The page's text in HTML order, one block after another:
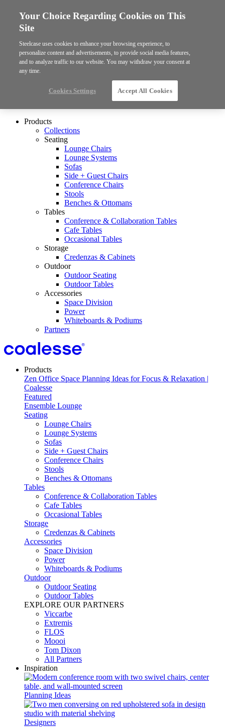
Products
Collections
Seating
Lounge Chairs
Lounge Systems
Sofas
Side + Guest Chairs
Conference Chairs
Stools
Benches & Ottomans
Tables
Conference & Collaboration Tables
Cafe Tables
Occasional Tables
Storage
Credenzas & Cabinets
Outdoor
Outdoor Seating
Outdoor Tables
Accessories
Space Division
Power​
Whiteboards & Podiums
Partners
Products
Featured
Ensemble Lounge
Seating
Lounge Chairs
Lounge Systems
Sofas
Side + Guest Chairs
Conference Chairs
Stools
Benches & Ottomans
Tables
Conference & Collaboration Tables
Cafe Tables
Occasional Tables
Storage
Credenzas & Cabinets
Accessories
Space Division
Power​
Whiteboards & Podiums
Outdoor
Outdoor Seating
Outdoor Tables
EXPLORE OUR PARTNERS
Viccarbe
Extremis
FLOS
Moooi
Tom Dixon
All Partners
Inspiration
Planning Ideas
Designers
Your Choice Regarding Cookies on This
Site
Steelcase uses cookies to enhance your browsing experience, to
personalize content and advertisements, to provide social media features,
and to analyze traffic to our website. You may withdraw your consent at
any time.
Cookies Settings Accept All Cookies